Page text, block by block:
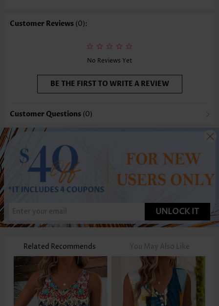
Function: Tummy Coverage
Customer Reviews (0):
No Reviews Yet
BE THE FIRST TO WRITE A REVIEW
Customer Questions (0)
UNLOCK IT
Related Recommends You May Also Like